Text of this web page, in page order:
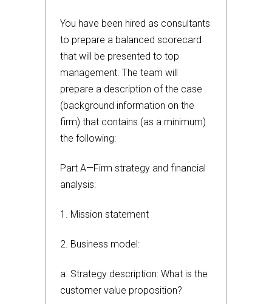
You have been hired as consultants
to prepare a balanced scorecard
that will be presented to top
management. The team will
prepare a description of the case
(background information on the
firm) that contains (as a minimum)
the following:
Part A—Firm strategy and financial
analysis:
1. Mission statement
2. Business model:
a. Strategy description: What is the
customer value proposition?